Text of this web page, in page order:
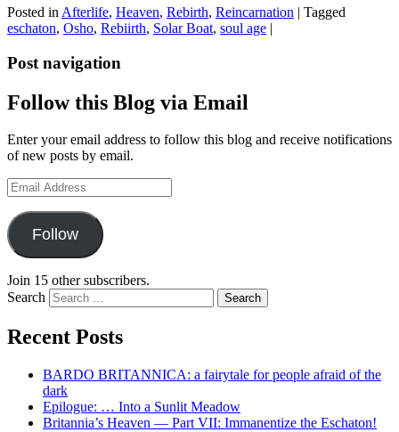
Posted in Afterlife, Heaven, Rebirth, Reincarnation | Tagged
eschaton, Osho, Rebiirth, Solar Boat, soul age |
Post navigation
Follow this Blog via Email
Enter your email address to follow this blog and receive notifications
of new posts by email.
Email
Address
Follow
Join 15 other subscribers.
Search
Recent Posts
BARDO BRITANNICA: a fairytale for people afraid of the
dark
Epilogue: … Into a Sunlit Meadow
Britannia’s Heaven — Part VII: Immanentize the Eschaton!